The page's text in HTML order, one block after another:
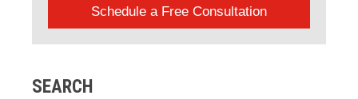
Schedule a Free Consultation
SEARCH